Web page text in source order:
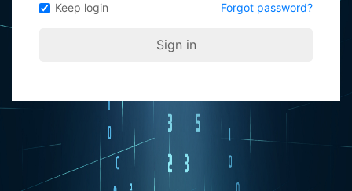
Keep login Forgot password?
Sign in